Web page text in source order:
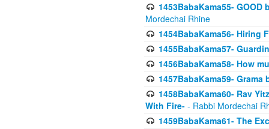
1453BabaKama55-
Mordechai Rhine
1454BabaKama56- Hiring
1455BabaKama57-
1456BabaKama58- How
1457BabaKama59-
1458BabaKama60- Rav
With Fire- - Rabbi Mordechai
1459BabaKama61- The